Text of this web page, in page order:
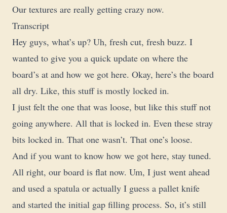
Our textures are really getting crazy now.
Transcript
Hey guys, what’s up? Uh, fresh cut, fresh buzz. I
wanted to give you a quick update on where the
board’s at and how we got here. Okay, here’s the board
all dry. Like, this stuff is mostly locked in.
I just felt the one that was loose, but like this stuff not
going anywhere. All that is locked in. Even these stray
bits locked in. That one wasn’t. That one’s loose.
And if you want to know how we got here, stay tuned.
All right, our board is flat now. Um, I just went ahead
and used a spatula or actually I guess a pallet knife
and started the initial gap filling process. So, it’s still